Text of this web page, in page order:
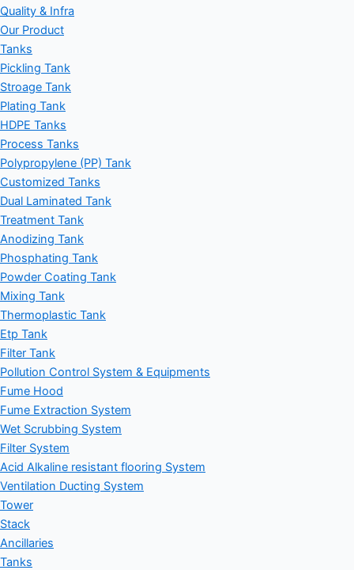
Quality & Infra
Our Product
Tanks
Pickling Tank
Stroage Tank
Plating Tank
HDPE Tanks
Process Tanks
Polypropylene (PP) Tank
Customized Tanks
Dual Laminated Tank
Treatment Tank
Anodizing Tank
Phosphating Tank
Powder Coating Tank
Mixing Tank
Thermoplastic Tank
Etp Tank
Filter Tank
Pollution Control System & Equipments
Fume Hood
Fume Extraction System
Wet Scrubbing System
Filter System
Acid Alkaline resistant flooring System
Ventilation Ducting System
Tower
Stack
Ancillaries
Tanks